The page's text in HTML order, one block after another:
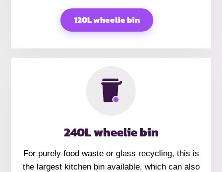
120L wheelie bin
240L wheelie bin
For purely food waste or glass recycling, this is
the largest kitchen bin available, which can also